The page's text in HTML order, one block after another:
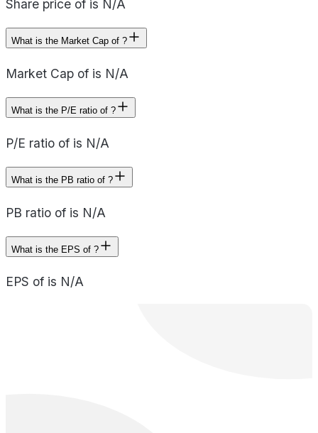
Share price of is N/A
What is the Market Cap of ?
Market Cap of is N/A
What is the P/E ratio of ?
P/E ratio of is N/A
What is the PB ratio of ?
PB ratio of is N/A
What is the EPS of ?
EPS of is N/A